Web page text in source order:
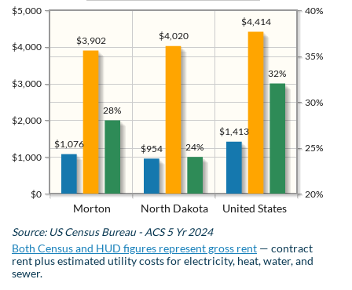
Morton North Dakota United States
$0
$1,000
$2,000
$3,000
$4,000
$5,000
20%
25%
30%
35%
40%
$1,413
$954
$1,076
$4,414
$4,020
$3,902
32%
24%
28%
Source: US Census Bureau - ACS 5 Yr 2024
Both Census and HUD figures represent gross rent — contract
rent plus estimated utility costs for electricity, heat, water, and
sewer.